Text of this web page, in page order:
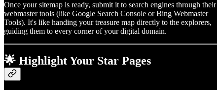
Once your sitemap is ready, submit it to search engines through their
webmaster tools (like Google Search Console or Bing Webmaster
Tools). It's like handing your treasure map directly to the explorers,
guiding them to every corner of your digital domain.
🌟 Highlight Your Star Pages